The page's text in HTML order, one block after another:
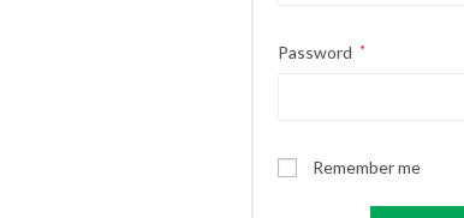
Password *
Remember me